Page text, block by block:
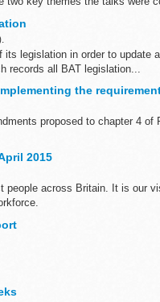
legislation in order to update
records all BAT legislation...
the
proposed to chapter 4 of
2015
people across Britain. It is our